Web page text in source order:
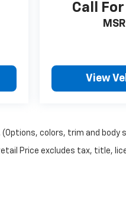
Call
View
colors, trim and body
Price excludes tax, title,